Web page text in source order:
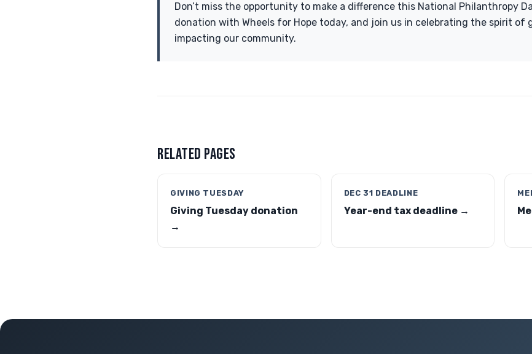
Don’t miss the opportunity to make a difference this National Philanthropy
donation with Wheels for Hope today, and join us in celebrating the spirit of
impacting our community.
RELATED PAGES
GIVING TUESDAY
Giving Tuesday donation
→
DEC 31 DEADLINE
Year-end tax deadline →